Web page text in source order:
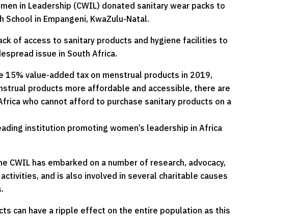
in Leadership (CWIL) donated sanitary wear packs to
in Empangeni, KwaZulu-Natal.
of access to sanitary products and hygiene facilities to
issue in South Africa.
value-added tax on menstrual products in 2019,
products more affordable and accessible, there are
who cannot afford to purchase sanitary products on a
institution promoting women’s leadership in Africa
CWIL has embarked on a number of research, advocacy,
and is also involved in several charitable causes
can have a ripple effect on the entire population as this